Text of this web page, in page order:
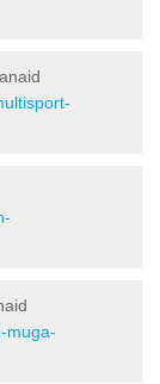
muga-